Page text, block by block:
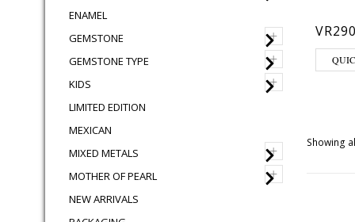
ENAMEL
+
GEMSTONE
+
GEMSTONE TYPE
+
KIDS
LIMITED EDITION
MEXICAN
+
MIXED METALS
+
MOTHER OF PEARL
NEW ARRIVALS
This
Showing